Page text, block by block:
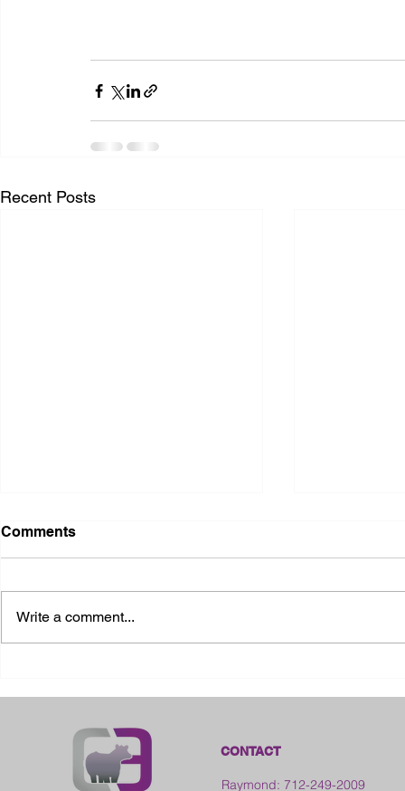
Recent Posts
Comments
Write a comment...
CONTACT
Raymond: 712-249-2009